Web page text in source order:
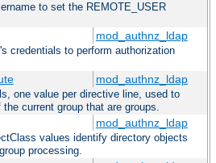
to set the REMOTE_USER
mod_authnz_ldap
credentials to perform authorization
mod_authnz_ldap
one value per directive line, used to
current group that are groups.
mod_authnz_ldap
values identify directory objects
processing.